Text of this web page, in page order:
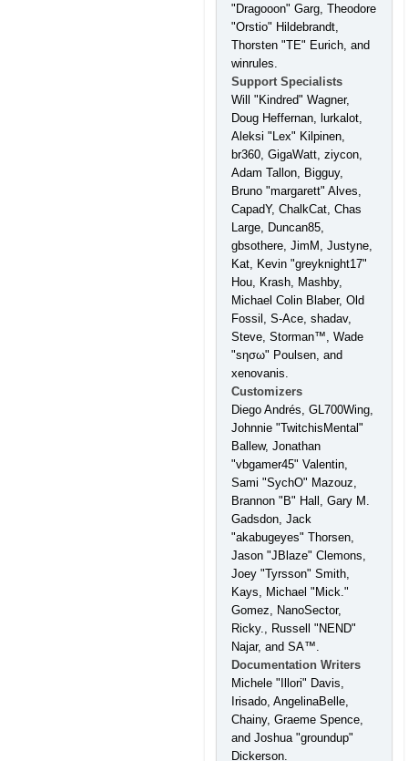
"Dragooon" Garg, Theodore
"Orstio" Hildebrandt,
Thorsten "TE" Eurich, and
winrules.
Support Specialists
Will "Kindred" Wagner,
Doug Heffernan, lurkalot,
Aleksi "Lex" Kilpinen,
br360, GigaWatt, ziycon,
Adam Tallon, Bigguy,
Bruno "margarett" Alves,
CapadY, ChalkCat, Chas
Large, Duncan85,
gbsothere, JimM, Justyne,
Kat, Kevin "greyknight17"
Hou, Krash, Mashby,
Michael Colin Blaber, Old
Fossil, S-Ace, shadav,
Steve, Storman™, Wade
"sησω" Poulsen, and
xenovanis.
Customizers
Diego Andrés, GL700Wing,
Johnnie "TwitchisMental"
Ballew, Jonathan
"vbgamer45" Valentin,
Sami "SychO" Mazouz,
Brannon "B" Hall, Gary M.
Gadsdon, Jack
"akabugeyes" Thorsen,
Jason "JBlaze" Clemons,
Joey "Tyrsson" Smith,
Kays, Michael "Mick."
Gomez, NanoSector,
Ricky., Russell "NEND"
Najar, and SA™.
Documentation Writers
Michele "Illori" Davis,
Irisado, AngelinaBelle,
Chainy, Graeme Spence,
and Joshua "groundup"
Dickerson.